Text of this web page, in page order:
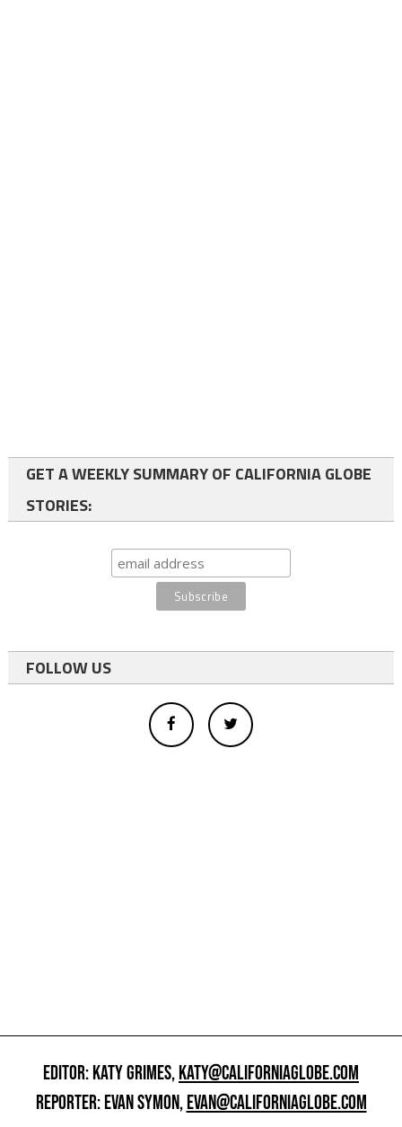
GET A WEEKLY SUMMARY OF CALIFORNIA GLOBE
STORIES:
FOLLOW US
EDITOR: KATY GRIMES,KATY@CALIFORNIAGLOBE.COM
REPORTER: EVAN SYMON,EVAN@CALIFORNIAGLOBE.COM